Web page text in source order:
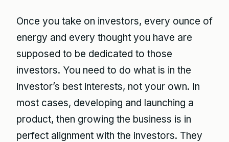
Once you take on investors, every ounce of
energy and every thought you have are
supposed to be dedicated to those
investors. You need to do what is in the
investor’s best interests, not your own. In
most cases, developing and launching a
product, then growing the business is in
perfect alignment with the investors. They